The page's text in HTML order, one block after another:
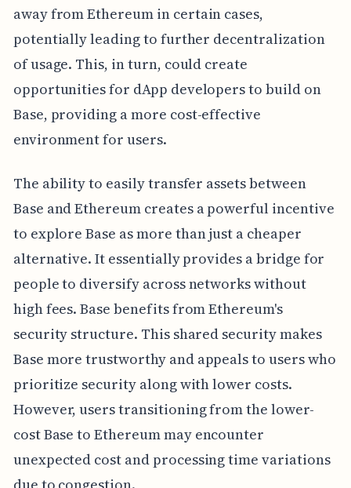
away from Ethereum in certain cases,
potentially leading to further decentralization
of usage. This, in turn, could create
opportunities for dApp developers to build on
Base, providing a more cost-effective
environment for users.
The ability to easily transfer assets between
Base and Ethereum creates a powerful incentive
to explore Base as more than just a cheaper
alternative. It essentially provides a bridge for
people to diversify across networks without
high fees. Base benefits from Ethereum's
security structure. This shared security makes
Base more trustworthy and appeals to users who
prioritize security along with lower costs.
However, users transitioning from the lower-
cost Base to Ethereum may encounter
unexpected cost and processing time variations